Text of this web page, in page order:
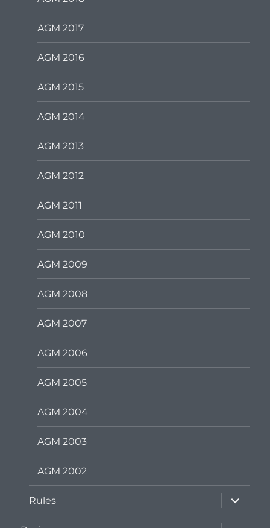
AGM 2017
AGM 2016
AGM 2015
AGM 2014
AGM 2013
AGM 2012
AGM 2011
AGM 2010
AGM 2009
AGM 2008
AGM 2007
AGM 2006
AGM 2005
AGM 2004
AGM 2003
AGM 2002
Rules
expand
child
menu